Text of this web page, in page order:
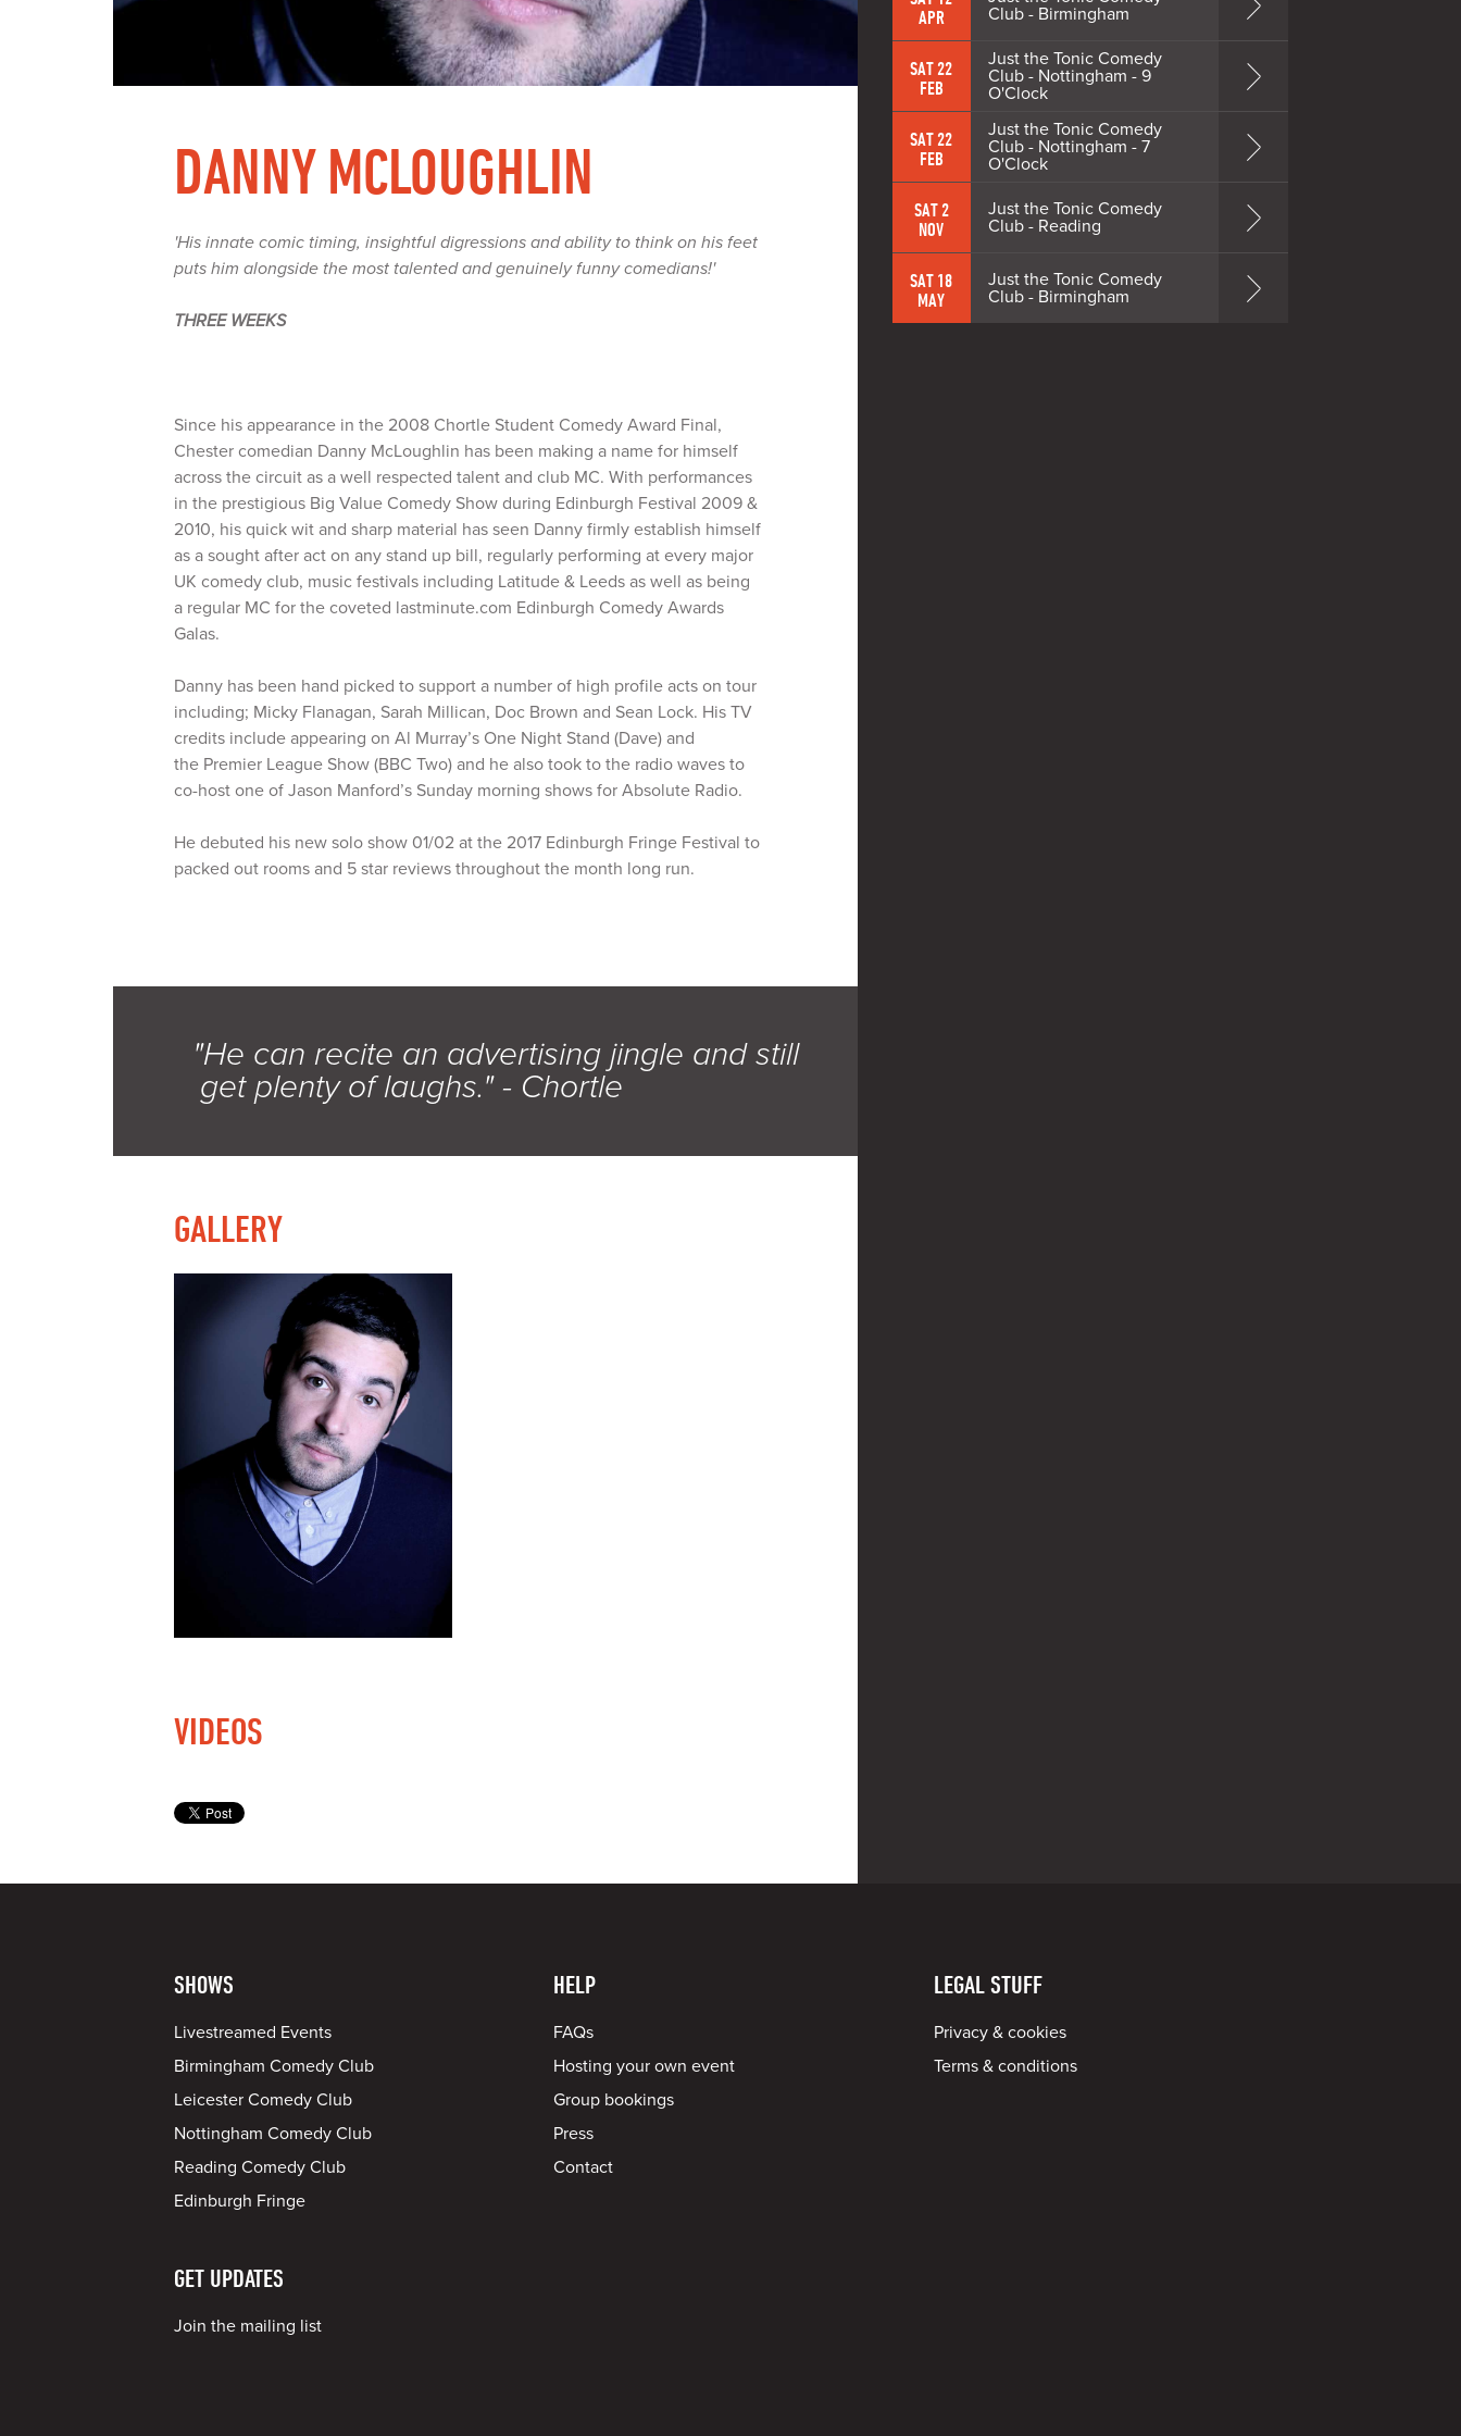
DANNY MCLOUGHLIN
'His innate comic timing, insightful digressions and ability to think on his feet
puts him alongside the most talented and genuinely funny comedians!'
THREE WEEKS
Since his appearance in the 2008 Chortle Student Comedy Award Final,
Chester comedian Danny McLoughlin has been making a name for himself
across the circuit as a well respected talent and club MC. With performances
in the prestigious Big Value Comedy Show during Edinburgh Festival 2009 &
2010, his quick wit and sharp material has seen Danny firmly establish himself
as a sought after act on any stand up bill, regularly performing at every major
UK comedy club, music festivals including Latitude & Leeds as well as being
a regular MC for the coveted lastminute.com Edinburgh Comedy Awards
Galas.
Danny has been hand picked to support a number of high profile acts on tour
including; Micky Flanagan, Sarah Millican, Doc Brown and Sean Lock. His TV
credits include appearing on Al Murray’s One Night Stand (Dave) and
the Premier League Show (BBC Two) and he also took to the radio waves to
co-host one of Jason Manford’s Sunday morning shows for Absolute Radio.
He debuted his new solo show 01/02 at the 2017 Edinburgh Fringe Festival to
packed out rooms and 5 star reviews throughout the month long run.
"He can recite an advertising jingle and still
get plenty of laughs." - Chortle
GALLERY
VIDEOS
APR
Club - Birmingham
SAT 22
FEB
Just the Tonic Comedy
Club - Nottingham - 9
O'Clock
SAT 22
FEB
Just the Tonic Comedy
Club - Nottingham - 7
O'Clock
SAT 2
NOV
Just the Tonic Comedy
Club - Reading
SAT 18
MAY
Just the Tonic Comedy
Club - Birmingham
SHOWS
Livestreamed Events
Birmingham Comedy Club
Leicester Comedy Club
Nottingham Comedy Club
Reading Comedy Club
Edinburgh Fringe
HELP
FAQs
Hosting your own event
Group bookings
Press
Contact
LEGAL STUFF
Privacy & cookies
Terms & conditions
GET UPDATES
Join the mailing list